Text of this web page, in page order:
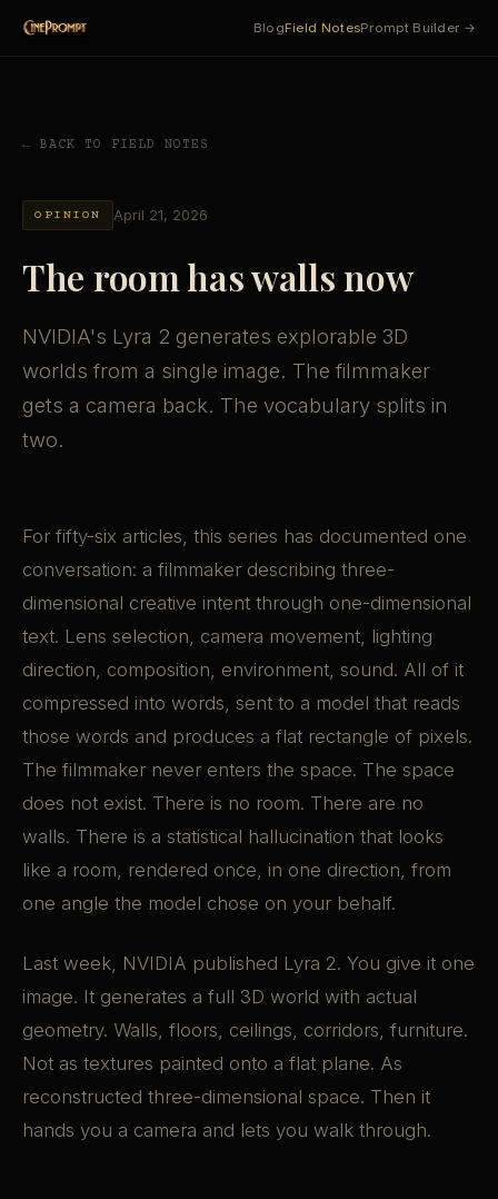
BlogField NotesPrompt Builder →
← BACK TO FIELD NOTES
OPINION April 21, 2026
The room has walls now
NVIDIA's Lyra 2 generates explorable 3D
worlds from a single image. The filmmaker
gets a camera back. The vocabulary splits in
two.
For fifty-six articles, this series has documented one
conversation: a filmmaker describing three-
dimensional creative intent through one-dimensional
text. Lens selection, camera movement, lighting
direction, composition, environment, sound. All of it
compressed into words, sent to a model that reads
those words and produces a flat rectangle of pixels.
The filmmaker never enters the space. The space
does not exist. There is no room. There are no
walls. There is a statistical hallucination that looks
like a room, rendered once, in one direction, from
one angle the model chose on your behalf.
Last week, NVIDIA published Lyra 2. You give it one
image. It generates a full 3D world with actual
geometry. Walls, floors, ceilings, corridors, furniture.
Not as textures painted onto a flat plane. As
reconstructed three-dimensional space. Then it
hands you a camera and lets you walk through.